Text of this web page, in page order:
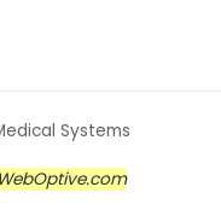
Systems
WebOptive.com